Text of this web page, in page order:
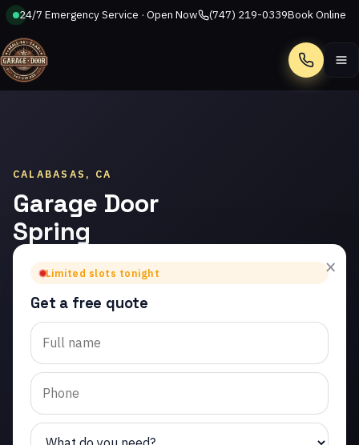
24/7 Emergency Service · Open Now (747) 219-0339Book Online
Call
CALABASAS, CA
Garage Door
Spring
Repair in
Calabasas
Trusted garage door
spring repair in
Calabasas. Same-day
service from licensed
local technicians.
×
Limited slots tonight
Get a free quote